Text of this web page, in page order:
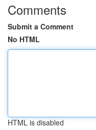
Comments
Submit a Comment
No HTML
HTML is disabled